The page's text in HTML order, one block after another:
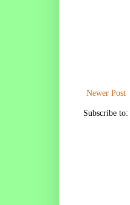
Newer Post
Subscribe to: